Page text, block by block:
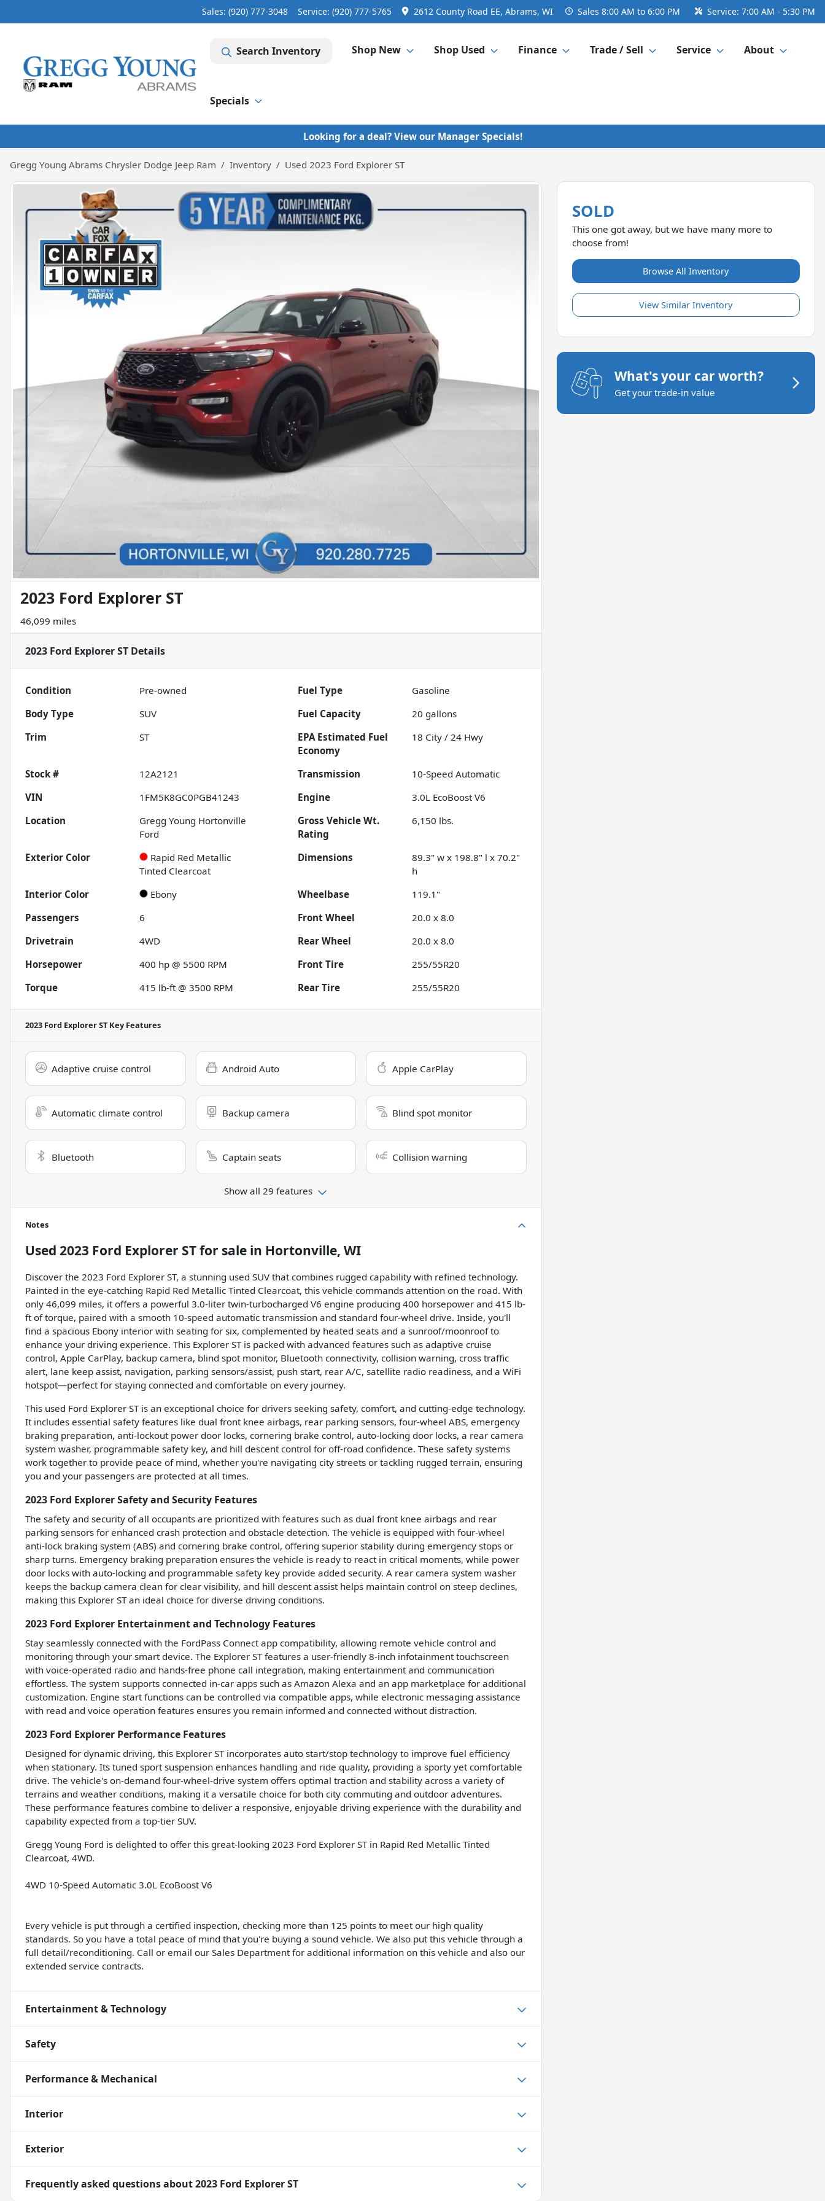
Sales: (920) 777-3048 Service: (920) 777-5765 2612 County Road EE, Abrams, WI Sales 8:00 AM to 6:00 PM Service: 7:00 AM - 5:30 PM
Search Inventory Shop New Shop Used Finance Trade / Sell Service About
Specials
Looking for a deal? View our Manager Specials!
Gregg Young Abrams Chrysler Dodge Jeep Ram Inventory Used 2023 Ford Explorer ST
2023 Ford Explorer ST
46,099 miles
2023 Ford Explorer ST Details
Condition Pre-owned Fuel Type
Gasoline
Body Type
SUV Fuel Capacity 20 gallons
Trim
ST
Fuel
Economy
18 City /24 Hwy
Stock # 12A2121 Transmission
10-Speed Automatic
VIN
1FM5K8GC0PGB41243 Engine
3.0L EcoBoost V6
Location
Gregg Young Hortonville
Ford
Gross Vehicle Wt.
Rating
6,150 lbs.
Exterior Color
Rapid Red Metallic
Tinted Clearcoat
Dimensions
89.3" w x 198.8" l x 70.2"
h
Interior Color
Ebony Wheelbase
119.1"
Passengers
6 Front Wheel
20.0 x 8.0
Drivetrain
4WD Rear Wheel
20.0 x 8.0
Horsepower
400 hp @ 5500 RPM Front Tire
255/55R20
Torque
415 lb-ft @ 3500 RPM Rear Tire 255/55R20
2023 Ford Explorer STKey Features
Adaptive cruise control Android Auto Apple CarPlay
Automatic climate control Backup camera Blind spot monitor
Bluetooth Captain seats Collision warning
Show all 29 features
Notes
Used 2023 Ford Explorer STfor sale in Hortonville, WI
Discover the 2023 Ford Explorer ST, a stunning used SUV that combines rugged capability with refined technology.
Painted in the eye-catching Rapid Red Metallic Tinted Clearcoat, this vehicle commands attention on the road. With
only 46,099 miles, it offers a powerful 3.0-liter twin-turbocharged V6 engine producing 400 horsepower and 415 lb-
ft of torque, paired with a smooth 10-speed automatic transmission and standard four-wheel drive. Inside, you'll
find a spacious Ebony interior with seating for six, complemented by heated seats and a sunroof/moonroof to
enhance your driving experience. This Explorer ST is packed with advanced features such as adaptive cruise
control, Apple CarPlay, backup camera, blind spot monitor, Bluetooth connectivity, collision warning, cross traffic
alert, lane keep assist, navigation, parking sensors/assist, push start, rear A/C, satellite radio readiness, and a WiFi
hotspot—perfect for staying connected and comfortable on every journey.
This used Ford Explorer ST is an exceptional choice for drivers seeking safety, comfort, and cutting-edge technology.
It includes essential safety features like dual front knee airbags, rear parking sensors, four-wheel ABS, emergency
braking preparation, anti-lockout power door locks, cornering brake control, auto-locking door locks, a rear camera
system washer, programmable safety key, and hill descent control for off-road confidence. These safety systems
work together to provide peace of mind, whether you're navigating city streets or tackling rugged terrain, ensuring
you and your passengers are protected at all times.
2023 Ford Explorer Safety and Security Features
The safety and security of all occupants are prioritized with features such as dual front knee airbags and rear
parking sensors for enhanced crash protection and obstacle detection. The vehicle is equipped with four-wheel
anti-lock braking system (ABS) and cornering brake control, offering superior stability during emergency stops or
sharp turns. Emergency braking preparation ensures the vehicle is ready to react in critical moments, while power
door locks with auto-locking and programmable safety key provide added security. A rear camera system washer
keeps the backup camera clean for clear visibility, and hill descent assist helps maintain control on steep declines,
making this Explorer ST an ideal choice for diverse driving conditions.
2023 Ford Explorer Entertainment and Technology Features
Stay seamlessly connected with the FordPass Connect app compatibility, allowing remote vehicle control and
monitoring through your smart device. The Explorer ST features a user-friendly 8-inch infotainment touchscreen
with voice-operated radio and hands-free phone call integration, making entertainment and communication
effortless. The system supports connected in-car apps such as Amazon Alexa and an app marketplace for additional
customization. Engine start functions can be controlled via compatible apps, while electronic messaging assistance
with read and voice operation features ensures you remain informed and connected without distraction.
2023 Ford Explorer Performance Features
Designed for dynamic driving, this Explorer ST incorporates auto start/stop technology to improve fuel efficiency
when stationary. Its tuned sport suspension enhances handling and ride quality, providing a sporty yet comfortable
drive. The vehicle's on-demand four-wheel-drive system offers optimal traction and stability across a variety of
terrains and weather conditions, making it a versatile choice for both city commuting and outdoor adventures.
These performance features combine to deliver a responsive, enjoyable driving experience with the durability and
capability expected from a top-tier SUV.
Gregg Young Ford is delighted to offer this great-looking 2023 Ford Explorer ST in Rapid Red Metallic Tinted
Clearcoat, 4WD.
4WD 10-Speed Automatic 3.0L EcoBoost V6
Every vehicle is put through a certified inspection, checking more than 125 points to meet our high quality
standards. So you have a total peace of mind that you're buying a sound vehicle. We also put this vehicle through a
full detail/reconditioning. Call or email our Sales Department for additional information on this vehicle and also our
extended service contracts.
Entertainment & Technology
Safety
Performance & Mechanical
Interior
Exterior
Frequently asked questions about2023 Ford Explorer ST
SOLD
This one got away, but we have many more to
choose from!
Browse All Inventory
View Similar Inventory
What's your car worth?
Get your trade-in value